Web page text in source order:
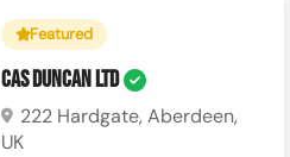
Featured
CAS Duncan Ltd
222 Hardgate, Aberdeen,
UK